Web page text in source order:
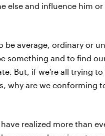
else and influence him
be average, ordinary or
something and to find
But, if we’re all trying
why are we conforming
have realized more than